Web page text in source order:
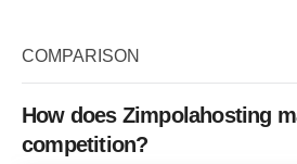
COMPARISON
How does Zimpolahosting
competition?